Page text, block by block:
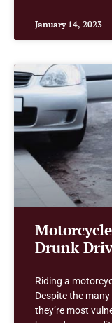
January 14, 2023
Drunk
Riding a
Despite the
they’re most